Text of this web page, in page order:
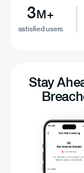
3M+
satisfied users
Stay